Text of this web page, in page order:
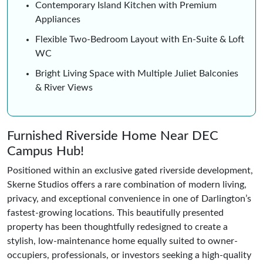
Contemporary Island Kitchen with Premium
Appliances
Flexible Two-Bedroom Layout with En-Suite & Loft
WC
Bright Living Space with Multiple Juliet Balconies
& River Views
Furnished Riverside Home Near DEC
Campus Hub!
Positioned within an exclusive gated riverside development,
Skerne Studios offers a rare combination of modern living,
privacy, and exceptional convenience in one of Darlington’s
fastest-growing locations. This beautifully presented
property has been thoughtfully redesigned to create a
stylish, low-maintenance home equally suited to owner-
occupiers, professionals, or investors seeking a high-quality